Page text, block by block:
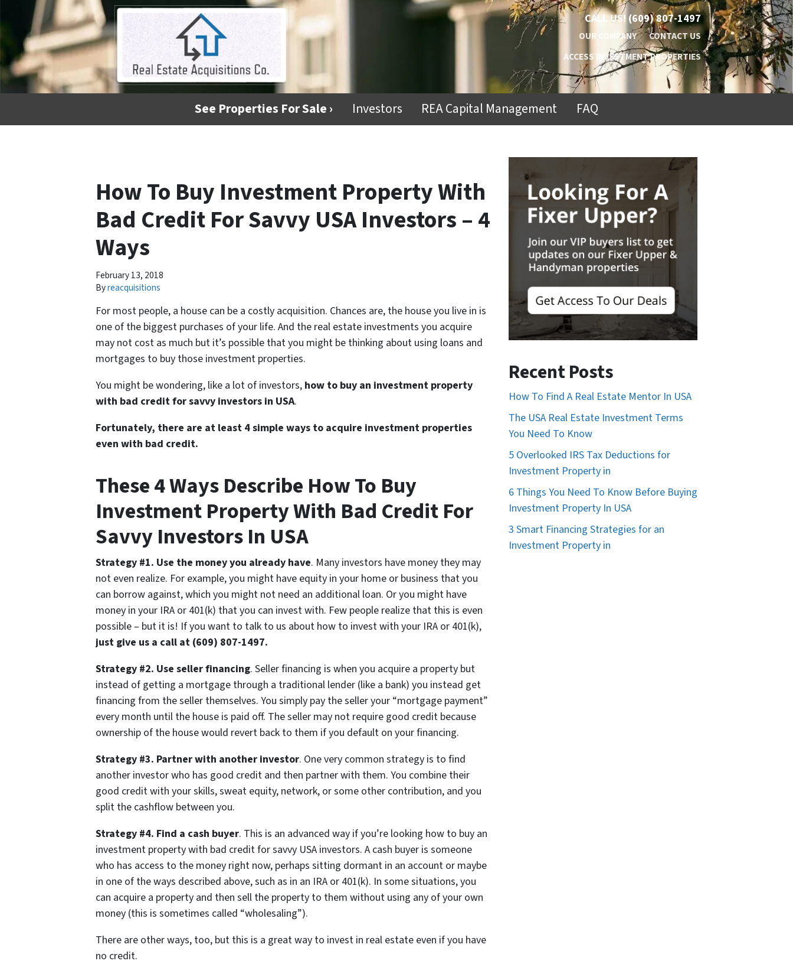
CALL US! (609) 807-1497
OUR COMPANY
CONTACT US
ACCESS INVESTMENT PROPERTIES
See Properties For Sale › Investors REA Capital Management FAQ
How To Buy Investment Property With
Bad Credit For Savvy USA Investors – 4
Ways
February 13, 2018
Byreacquisitions
For most people, a house can be a costly acquisition. Chances are, the house you live in is
one of the biggest purchases of your life. And the real estate investments you acquire
may not cost as much but it’s possible that you might be thinking about using loans and
mortgages to buy those investment properties.
You might be wondering, like a lot of investors, how to buy an investment property
with bad credit for savvy investors in USA.
Fortunately, there are at least 4 simple ways to acquire investment properties
even with bad credit.
These 4 Ways Describe How To Buy
Investment Property With Bad Credit For
Savvy Investors In USA
Strategy #1. Use the money you already have. Many investors have money they may
not even realize. For example, you might have equity in your home or business that you
can borrow against, which you might not need an additional loan. Or you might have
money in your IRA or 401(k) that you can invest with. Few people realize that this is even
possible – but it is! If you want to talk to us about how to invest with your IRA or 401(k),
just give us a call at (609) 807-1497.
Strategy #2. Use seller financing. Seller financing is when you acquire a property but
instead of getting a mortgage through a traditional lender (like a bank) you instead get
financing from the seller themselves. You simply pay the seller your “mortgage payment”
every month until the house is paid off. The seller may not require good credit because
ownership of the house would revert back to them if you default on your financing.
Strategy #3. Partner with another investor. One very common strategy is to find
another investor who has good credit and then partner with them. You combine their
good credit with your skills, sweat equity, network, or some other contribution, and you
split the cashflow between you.
Strategy #4. Find a cash buyer. This is an advanced way if you’re looking how to buy an
investment property with bad credit for savvy USA investors. A cash buyer is someone
who has access to the money right now, perhaps sitting dormant in an account or maybe
in one of the ways described above, such as in an IRA or 401(k). In some situations, you
can acquire a property and then sell the property to them without using any of your own
money (this is sometimes called “wholesaling”).
There are other ways, too, but this is a great way to invest in real estate even if you have
no credit.
Recent Posts
How To Find A Real Estate Mentor In USA
The USA Real Estate Investment Terms
You Need To Know
5 Overlooked IRS Tax Deductions for
Investment Property in
6 Things You Need To Know Before Buying
Investment Property In USA
3 Smart Financing Strategies for an
Investment Property in